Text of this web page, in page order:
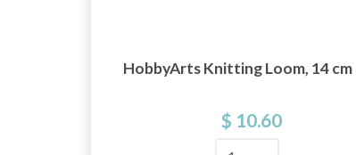
HobbyArts Knitting Loom, 14 cm
$ 10.60